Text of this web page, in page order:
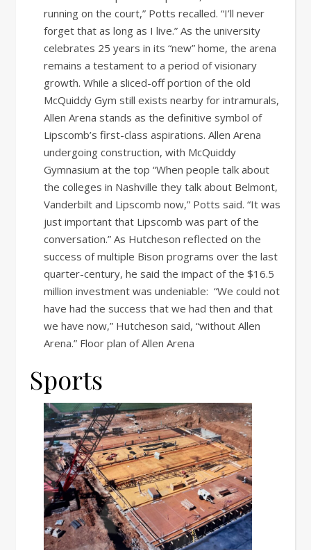
running on the court,” Potts recalled. “I’ll never
forget that as long as I live.” As the university
celebrates 25 years in its “new” home, the arena
remains a testament to a period of visionary
growth. While a sliced-off portion of the old
McQuiddy Gym still exists nearby for intramurals,
Allen Arena stands as the definitive symbol of
Lipscomb’s first-class aspirations. Allen Arena
undergoing construction, with McQuiddy
Gymnasium at the top “When people talk about
the colleges in Nashville they talk about Belmont,
Vanderbilt and Lipscomb now,” Potts said. “It was
just important that Lipscomb was part of the
conversation.” As Hutcheson reflected on the
success of multiple Bison programs over the last
quarter-century, he said the impact of the $16.5
million investment was undeniable: “We could not
have had the success that we had then and that
we have now,” Hutcheson said, “without Allen
Arena.” Floor plan of Allen Arena
Sports